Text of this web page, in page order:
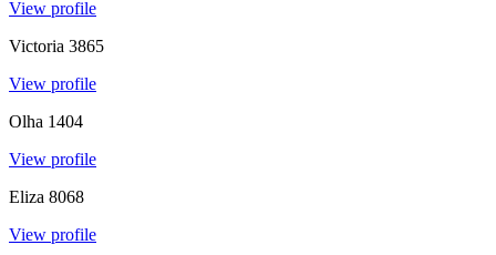
View profile
Victoria 3865
View profile
Olha 1404
View profile
Eliza 8068
View profile